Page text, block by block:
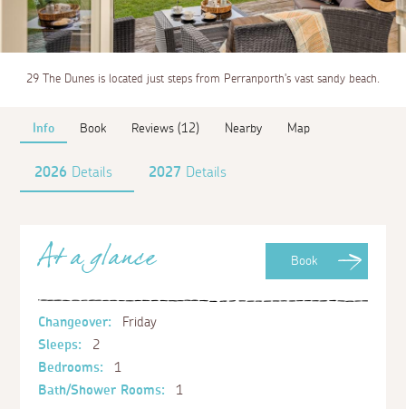
29 The Dunes is located just steps from Perranporth's vast sandy beach.
Info Book Reviews (12) Nearby Map
2026 Details 2027 Details
Book
At a glance
Changeover:
Friday
Sleeps:
2
Bedrooms:
1
Bath/Shower Rooms:
1